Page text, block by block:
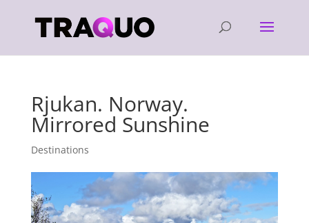
Rjukan. Norway.
Mirrored Sunshine
Destinations